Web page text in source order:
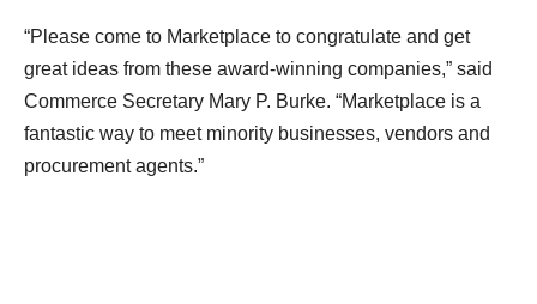
“Please come to Marketplace to congratulate and get
great ideas from these award-winning companies,” said
Commerce Secretary Mary P. Burke. “Marketplace is a
fantastic way to meet minority businesses, vendors and
procurement agents.”